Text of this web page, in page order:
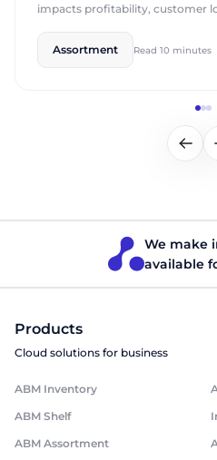
impacts profitability, customer
seasonality, market trends, and
store. Modern retailers are
Assortment Read 10 minutes
We make
available
Products
Cloud solutions for business
ABM Inventory
ABM Shelf
ABM Assortment